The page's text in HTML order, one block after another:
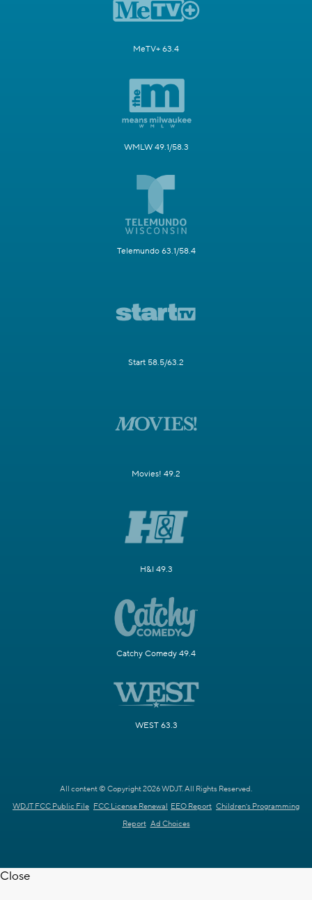
MeTV+ 63.4
WMLW 49.1/58.3
Telemundo 63.1/58.4
Start 58.5/63.2
Movies! 49.2
H&I 49.3
Catchy Comedy 49.4
WEST 63.3
All content © Copyright 2026 WDJT. All Rights Reserved.
WDJT FCC Public File FCC License Renewal EEO Report Children's Programming
Report Ad Choices
Close